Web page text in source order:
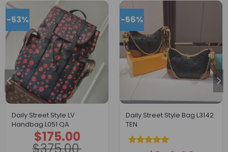
-53%
Daily Street Style LV
Handbag L051 QA
Original
price
was:
$175.00
Current
price
is:
-56%
Daily Street Style Bag L3142
TEN